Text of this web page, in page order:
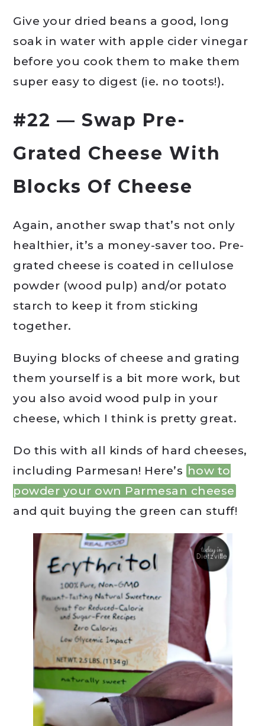
Give your dried beans a good, long
soak in water with apple cider vinegar
before you cook them to make them
super easy to digest (ie. no toots!).
#22 — Swap Pre-
Grated Cheese With
Blocks Of Cheese
Again, another swap that’s not only
healthier, it’s a money-saver too. Pre-
grated cheese is coated in cellulose
powder (wood pulp) and/or potato
starch to keep it from sticking
together.
Buying blocks of cheese and grating
them yourself is a bit more work, but
you also avoid wood pulp in your
cheese, which I think is pretty great.
Do this with all kinds of hard cheeses,
including Parmesan! Here’s how to
powder your own Parmesan cheese
and quit buying the green can stuff!